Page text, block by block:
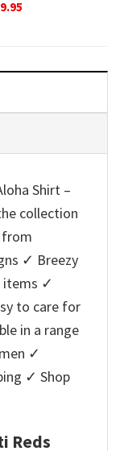
Shirt –
collection
from
✓ Breezy
items ✓
to care for
in a range
✓
✓ Shop
Reds